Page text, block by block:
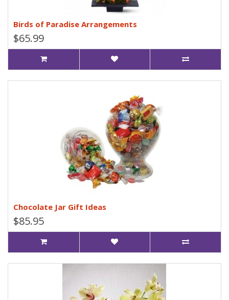
Birds of Paradise Arrangements
$65.99
Chocolate Jar Gift Ideas
$85.95